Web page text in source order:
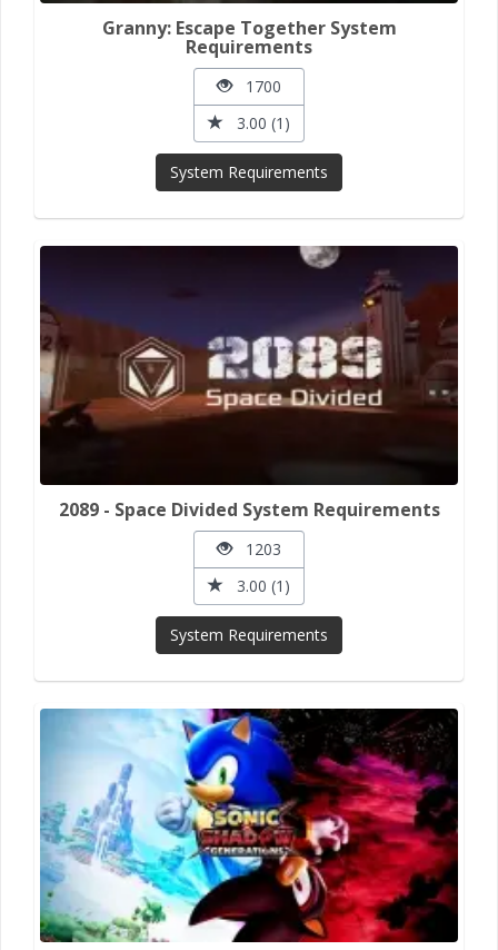
Granny: Escape Together System
Requirements
1700
3.00 (1)
System Requirements
2089 - Space Divided System Requirements
1203
3.00 (1)
System Requirements